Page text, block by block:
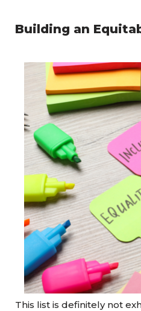
Building an
This list is definitely not